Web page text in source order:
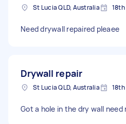
St Lucia QLD, Australia
Need drywall repaired pleaee
Drywall repair
St Lucia QLD, Australia
Got a hole in the dry wall